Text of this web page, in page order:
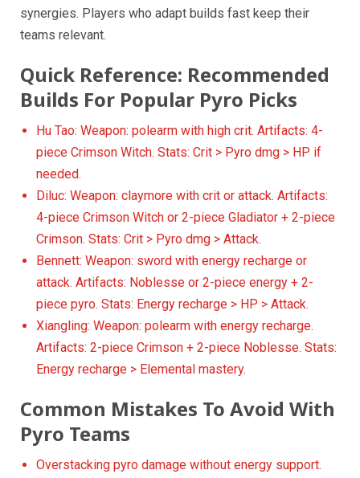
synergies. Players who adapt builds fast keep their
teams relevant.
Quick Reference: Recommended
Builds For Popular Pyro Picks
Hu Tao: Weapon: polearm with high crit. Artifacts: 4-
piece Crimson Witch. Stats: Crit > Pyro dmg > HP if
needed.
Diluc: Weapon: claymore with crit or attack. Artifacts:
4-piece Crimson Witch or 2-piece Gladiator + 2-piece
Crimson. Stats: Crit > Pyro dmg > Attack.
Bennett: Weapon: sword with energy recharge or
attack. Artifacts: Noblesse or 2-piece energy + 2-
piece pyro. Stats: Energy recharge > HP > Attack.
Xiangling: Weapon: polearm with energy recharge.
Artifacts: 2-piece Crimson + 2-piece Noblesse. Stats:
Energy recharge > Elemental mastery.
Common Mistakes To Avoid With
Pyro Teams
Overstacking pyro damage without energy support.